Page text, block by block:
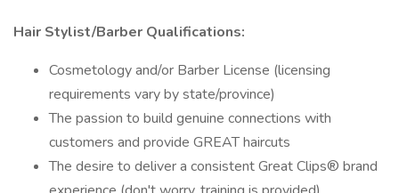
Hair Stylist/Barber Qualifications:
Cosmetology and/or Barber License (licensing
requirements vary by state/province)
The passion to build genuine connections with
customers and provide GREAT haircuts
The desire to deliver a consistent Great Clips® brand